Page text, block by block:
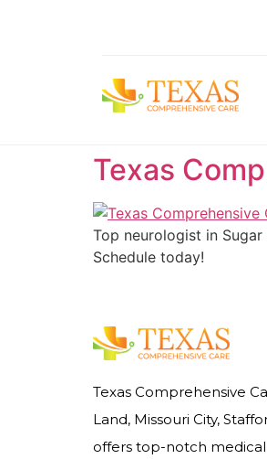
Texas
Top neurologist in
Schedule today!
Texas Comprehensive
Land, Missouri City,
offers top-notch medical